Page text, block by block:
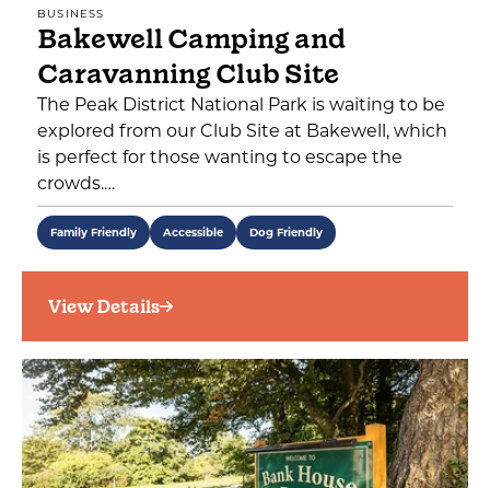
BUSINESS
Bakewell Camping and
Caravanning Club Site
The Peak District National Park is waiting to be
explored from our Club Site at Bakewell, which
is perfect for those wanting to escape the
crowds.…
Family Friendly Accessible Dog Friendly
View Details